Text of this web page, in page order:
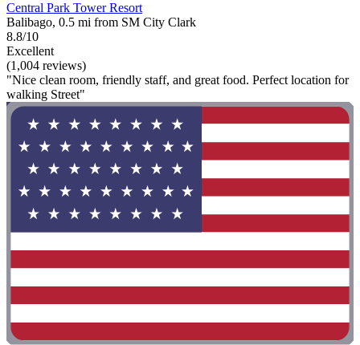
Central Park Tower Resort
Balibago, 0.5 mi from SM City Clark
8.8/10
Excellent
(1,004 reviews)
"Nice clean room, friendly staff, and great food. Perfect location for
walking Street"